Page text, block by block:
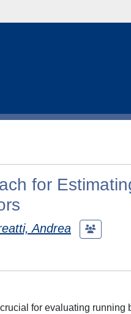
for
Andrea
for evaluating running